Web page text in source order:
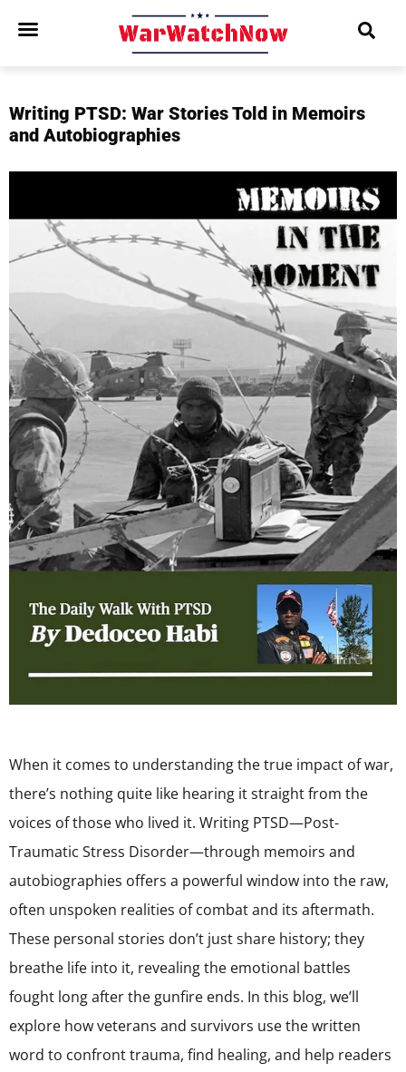
Writing PTSD: War Stories Told in Memoirs
and Autobiographies
When it comes to understanding the true impact of war,
there’s nothing quite like hearing it straight from the
voices of those who lived it. Writing PTSD—Post-
Traumatic Stress Disorder—through memoirs and
autobiographies offers a powerful window into the raw,
often unspoken realities of combat and its aftermath.
These personal stories don’t just share history; they
breathe life into it, revealing the emotional battles
fought long after the gunfire ends. In this blog, we’ll
explore how veterans and survivors use the written
word to confront trauma, find healing, and help readers